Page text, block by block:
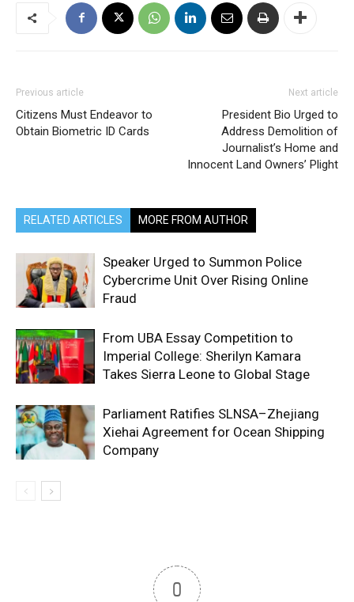
Previous article
Citizens Must Endeavor to
Obtain Biometric ID Cards
Next article
President Bio Urged to
Address Demolition of
Journalist’s Home and
Innocent Land Owners’ Plight
RELATED ARTICLES MORE FROM AUTHOR
Speaker Urged to Summon Police
Cybercrime Unit Over Rising Online
Fraud
From UBA Essay Competition to
Imperial College: Sherilyn Kamara
Takes Sierra Leone to Global Stage
Parliament Ratifies SLNSA–Zhejiang
Xiehai Agreement for Ocean Shipping
Company
0